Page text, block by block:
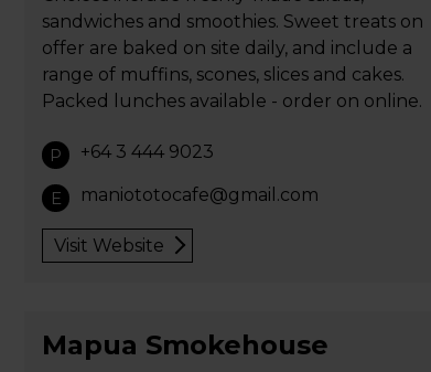
sandwiches and smoothies. Sweet treats on
offer are baked on site daily, and include a
range of muffins, scones, slices and cakes.
Packed lunches available - order on online.
P +64 3 444 9023
E maniototocafe@gmail.com
Visit Website
Mapua Smokehouse